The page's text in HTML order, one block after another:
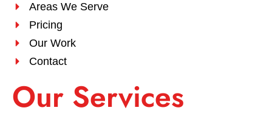
Areas We Serve
Pricing
Our Work
Contact
Our Services